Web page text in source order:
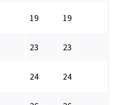
19 19
23 23
24 24